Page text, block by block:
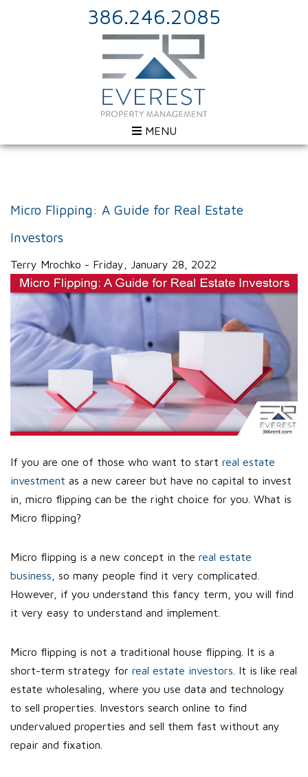
386.246.2085
MENU
Micro Flipping: A Guide for Real Estate
Investors
Terry Mrochko - Friday, January 28, 2022
If you are one of those who want to start real estate
investment as a new career but have no capital to invest
in, micro flipping can be the right choice for you. What is
Micro flipping?
Micro flipping is a new concept in the real estate
business , so many people find it very complicated.
However, if you understand this fancy term, you will find
it very easy to understand and implement.
Micro flipping is not a traditional house flipping. It is a
short-term strategy for real estate investors . It is like real
estate wholesaling, where you use data and technology
to sell properties. Investors search online to find
undervalued properties and sell them fast without any
repair and fixation.